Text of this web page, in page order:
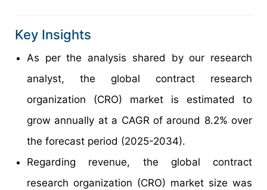
Key Insights
As per the analysis shared by our research
analyst, the global contract research
organization (CRO) market is estimated to
grow annually at a CAGR of around 8.2% over
the forecast period (2025-2034).
Regarding revenue, the global contract
research organization (CRO) market size was